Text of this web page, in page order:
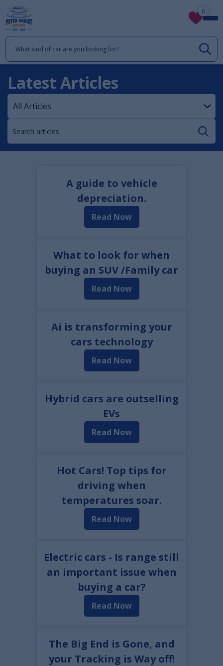
0
Latest Articles
A guide to vehicle
depreciation.
Read Now
What to look for when
buying an SUV /Family car
Read Now
Ai is transforming your
cars technology
Read Now
Hybrid cars are outselling
EVs
Read Now
Hot Cars! Top tips for
driving when
temperatures soar.
Read Now
Electric cars - Is range still
an important issue when
buying a car?
Read Now
The Big End is Gone, and
your Tracking is Way off!